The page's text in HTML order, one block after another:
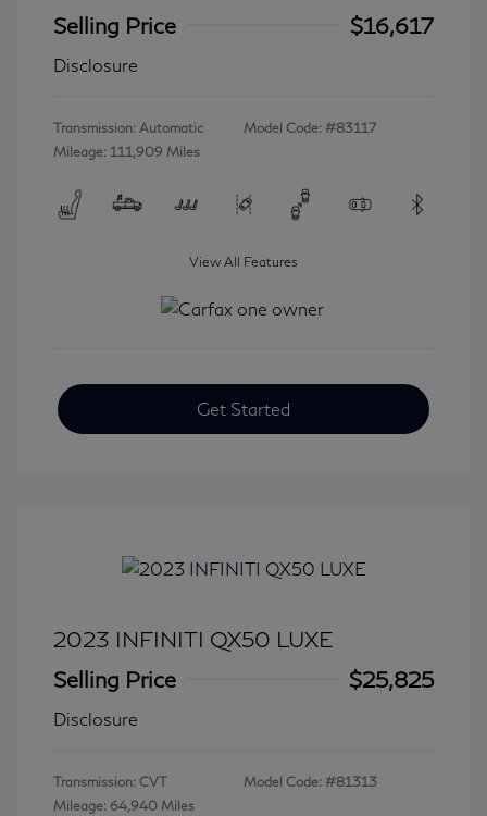
Selling Price
$16,617
Disclosure
Transmission: Automatic
Mileage: 111,909 Miles
Model Code: #83117
View All Features
Get Started
2023 INFINITI QX50 LUXE
Selling Price
$25,825
Disclosure
Transmission: CVT
Mileage: 64,940 Miles
Model Code: #81313